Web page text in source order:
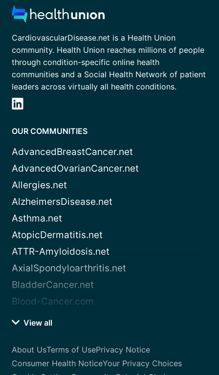
CardiovascularDisease.net is a Health Union
community. Health Union reaches millions of people
through condition-specific online health
communities and a Social Health Network of patient
leaders across virtually all health conditions.
OUR COMMUNITIES
AdvancedBreastCancer.net
AdvancedOvarianCancer.net
Allergies.net
AlzheimersDisease.net
Asthma.net
AtopicDermatitis.net
ATTR-Amyloidosis.net
AxialSpondyloarthritis.net
BladderCancer.net
Blood-Cancer.com
View all
About UsTerms of UsePrivacy Notice
Consumer Health NoticeYour Privacy Choices